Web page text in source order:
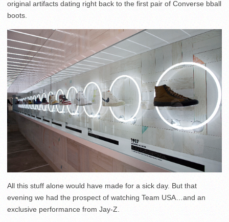
original artifacts dating right back to the first pair of Converse bball
boots.
All this stuff alone would have made for a sick day. But that
evening we had the prospect of watching Team USA…and an
exclusive performance from Jay-Z.